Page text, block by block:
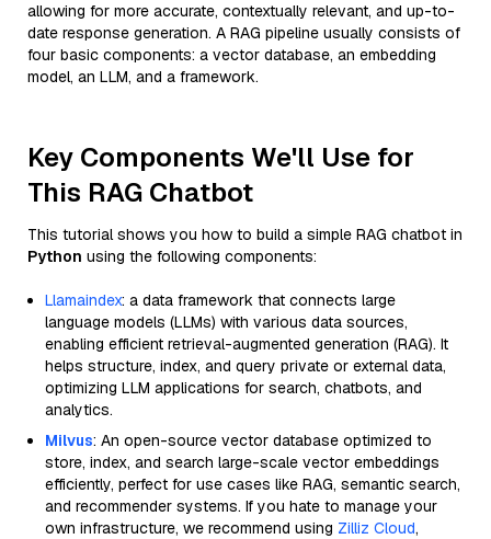
allowing for more accurate, contextually relevant, and up-to-
date response generation. A RAG pipeline usually consists of
four basic components: a vector database, an embedding
model, an LLM, and a framework.
Key Components We'll Use for
This RAG Chatbot
This tutorial shows you how to build a simple RAG chatbot in
Python using the following components:
Llamaindex: a data framework that connects large
language models (LLMs) with various data sources,
enabling efficient retrieval-augmented generation (RAG). It
helps structure, index, and query private or external data,
optimizing LLM applications for search, chatbots, and
analytics.
Milvus: An open-source vector database optimized to
store, index, and search large-scale vector embeddings
efficiently, perfect for use cases like RAG, semantic search,
and recommender systems. If you hate to manage your
own infrastructure, we recommend using Zilliz Cloud,